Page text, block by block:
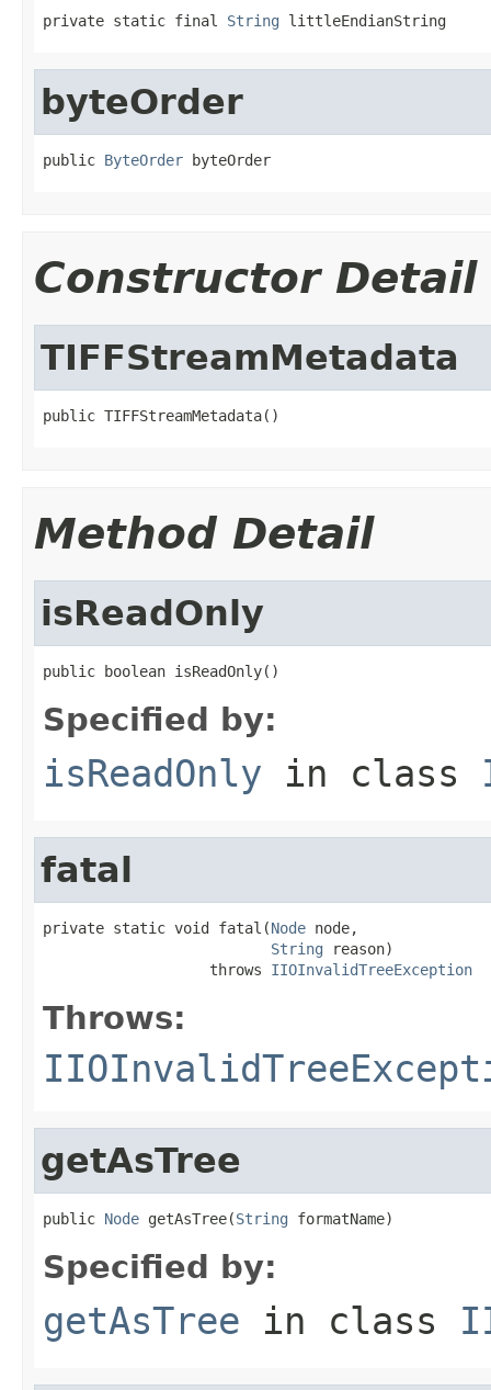
private static final String littleEndianString
byteOrder
public ByteOrder byteOrder
Constructor Detail
TIFFStreamMetadata
public TIFFStreamMetadata()
Method Detail
isReadOnly
public boolean isReadOnly()
Specified by:
isReadOnly in class
fatal
private static void fatal(Node node,
String reason)
                   throws
IIOInvalidTreeException
Throws:
getAsTree
public Node getAsTree(String formatName)
Specified by:
getAsTree in class